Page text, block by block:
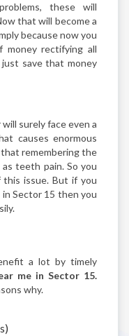
these will
that will become a
because now you
money rectifying all
save that money
surely face even a
causes enormous
that remembering the
teeth pain. So you
issue. But if you
Sector 15 then you
a lot by timely
me in Sector 15.
why.